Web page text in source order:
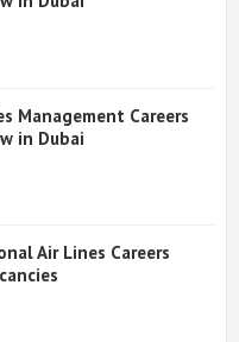
Management Careers
in Dubai
Air Lines Careers